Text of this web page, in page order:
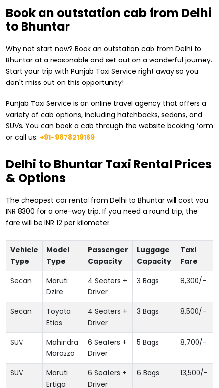
Book an outstation cab from Delhi
to Bhuntar
Why not start now? Book an outstation cab from Delhi to
Bhuntar at a reasonable and set out on a wonderful journey.
Start your trip with Punjab Taxi Service right away so you
don't miss out on this opportunity!
Punjab Taxi Service is an online travel agency that offers a
variety of cab options, including hatchbacks, sedans, and
SUVs. You can book a cab through the website booking form
or call us: +91-9878219169
​Delhi to Bhuntar Taxi Rental Prices
& Options
The cheapest car rental from ​Delhi to Bhuntar will cost you
INR 8300 for a one-way trip. If you need a round trip, the
fare will be INR 12 per kilometer.
Vehicle
Type
Model
Type
Passenger
Capacity
Luggage
Capacity
Taxi
Fare
Sedan
Maruti
Dzire
4 Seaters +
Driver
3 Bags 8,300/-
Sedan
Toyota
Etios
4 Seaters +
Driver
3 Bags 8,500/-
SUV
Mahindra
Marazzo
6 Seaters +
Driver
5 Bags 8,700/-
SUV
Maruti
Ertiga
6 Seaters +
Driver
6 Bags 13,500/-